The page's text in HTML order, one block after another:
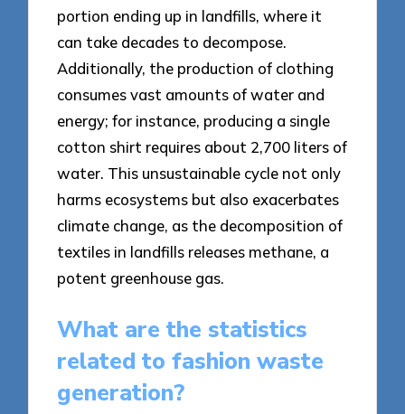
portion ending up in landfills, where it
can take decades to decompose.
Additionally, the production of clothing
consumes vast amounts of water and
energy; for instance, producing a single
cotton shirt requires about 2,700 liters of
water. This unsustainable cycle not only
harms ecosystems but also exacerbates
climate change, as the decomposition of
textiles in landfills releases methane, a
potent greenhouse gas.
What are the statistics
related to fashion waste
generation?